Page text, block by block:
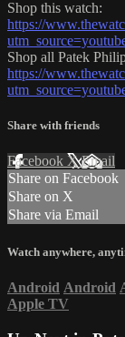
Shop this watch:
https://
Shop all Patek
https://
Share with friends
Facebook XEmail
Share on Facebook
Share on X
Share via Email
Watch anywhere,
Android Android
Apple TV